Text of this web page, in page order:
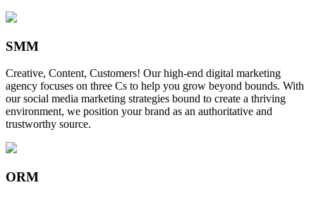
SMM
Creative, Content, Customers! Our high-end digital marketing
agency focuses on three Cs to help you grow beyond bounds. With
our social media marketing strategies bound to create a thriving
environment, we position your brand as an authoritative and
trustworthy source.
ORM